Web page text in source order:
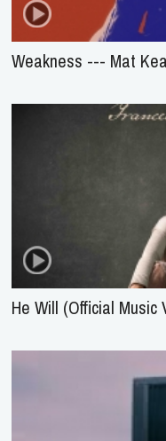
Weakness --- Mat
He Will (Official